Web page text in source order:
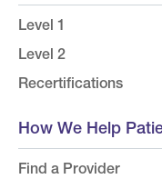
Level 1
Level 2
Recertifications
How We Help
Find a Provider